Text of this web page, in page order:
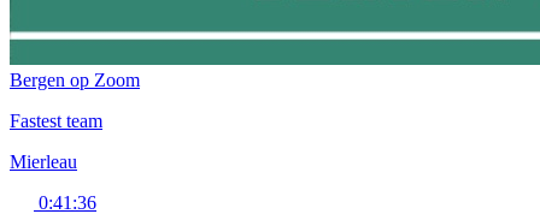
Bergen op Zoom
Fastest team
Mierleau
0:41:36